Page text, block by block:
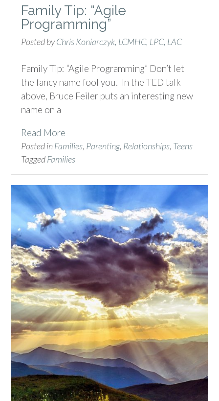
Family Tip: “Agile
Programming”
Posted byChris Koniarczyk, LCMHC, LPC, LAC
Family Tip: “Agile Programming” Don’t let
the fancy name fool you. In the TED talk
above, Bruce Feiler puts an interesting new
name on a
Read More
Posted inFamilies, Parenting, Relationships, Teens
TaggedFamilies